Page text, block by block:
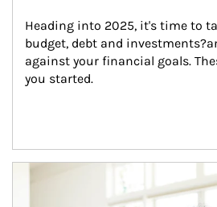
Heading into 2025, it's time to
budget, debt and
against your financial goals.
you started.
Article Image